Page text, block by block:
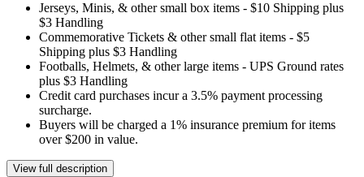
Jerseys, Minis, & other small box items - $10 Shipping plus
$3 Handling
Commemorative Tickets & other small flat items - $5
Shipping plus $3 Handling
Footballs, Helmets, & other large items - UPS Ground rates
plus $3 Handling
Credit card purchases incur a 3.5% payment processing
surcharge.
Buyers will be charged a 1% insurance premium for items
over $200 in value.
View full description